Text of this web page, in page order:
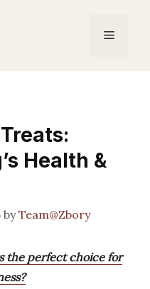
Menu
Health &
byTeam@Zbory
the perfect choice for